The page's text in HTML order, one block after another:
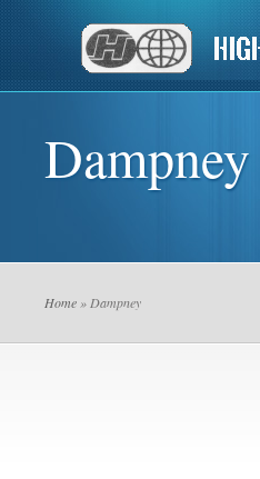
Dampney
Home » Dampney